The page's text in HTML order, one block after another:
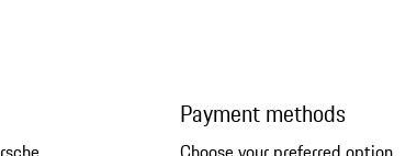
Payment methods